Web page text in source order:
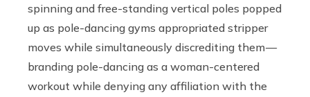
spinning and free-standing vertical poles popped
up as pole-dancing gyms appropriated stripper
moves while simultaneously discrediting them —
branding pole-dancing as a woman-centered
workout while denying any affiliation with the